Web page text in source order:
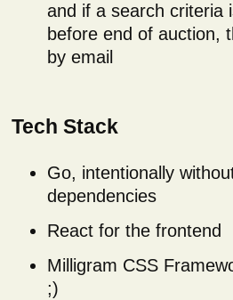
and if a search criteria
before end of auction,
by email
Tech Stack
Go, intentionally
dependencies
React for the frontend
Milligram CSS
;)